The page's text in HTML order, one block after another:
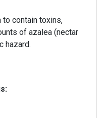
to contain toxins,
of azalea (nectar
hazard.